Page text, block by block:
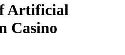
Artificial
Casino